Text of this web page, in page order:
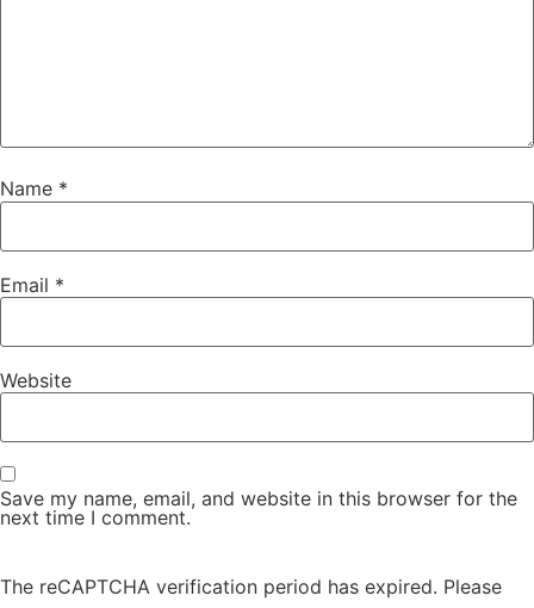
Name *
Email *
Website
Save my name, email, and website in this browser for the
next time I comment.
The reCAPTCHA verification period has expired. Please